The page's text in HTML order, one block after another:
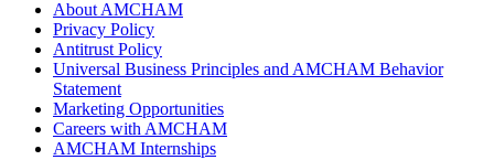
About AMCHAM
Privacy Policy
Antitrust Policy
Universal Business Principles and AMCHAM Behavior
Statement
Marketing Opportunities
Careers with AMCHAM
AMCHAM Internships